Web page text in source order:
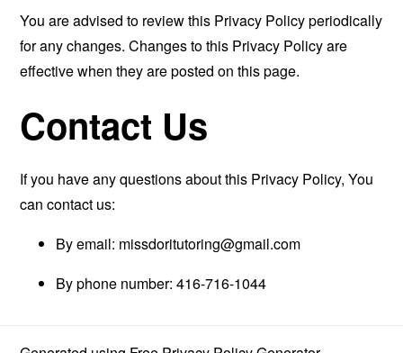
You are advised to review this Privacy Policy periodically
for any changes. Changes to this Privacy Policy are
effective when they are posted on this page.
Contact Us
If you have any questions about this Privacy Policy, You
can contact us:
By email: missdoritutoring@gmail.com
By phone number: 416-716-1044